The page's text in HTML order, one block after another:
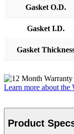
Gasket O.D.
Gasket I.D.
Gasket
Learn more about
Product